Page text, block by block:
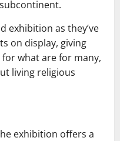
exhibition as they’ve
on display, giving
what are for many,
living religious
exhibition offers a